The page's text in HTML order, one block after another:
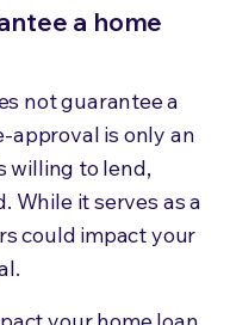
a home
not guarantee a
approval is only an
willing to lend,
While it serves as a
could impact your